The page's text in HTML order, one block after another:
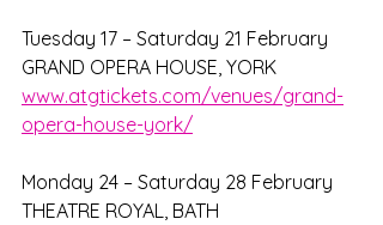
Tuesday 17 – Saturday 21 February
GRAND OPERA HOUSE, YORK
www.atgtickets.com/venues/grand-
opera-house-york/
Monday 24 – Saturday 28 February
THEATRE ROYAL, BATH